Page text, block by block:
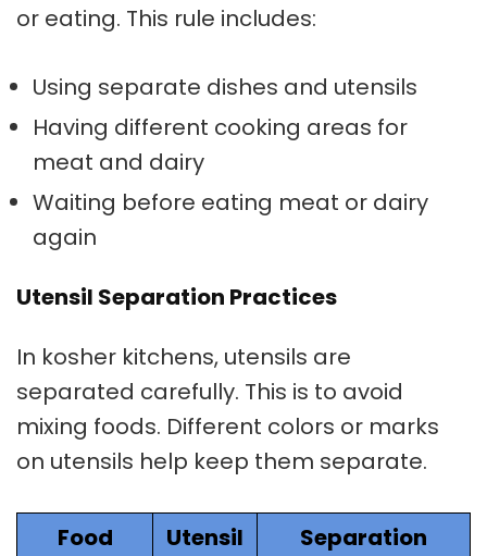
or eating. This rule includes:
Using separate dishes and utensils
Having different cooking areas for
meat and dairy
Waiting before eating meat or dairy
again
Utensil Separation Practices
In kosher kitchens, utensils are
separated carefully. This is to avoid
mixing foods. Different colors or marks
on utensils help keep them separate.
Food
Utensil
Separation